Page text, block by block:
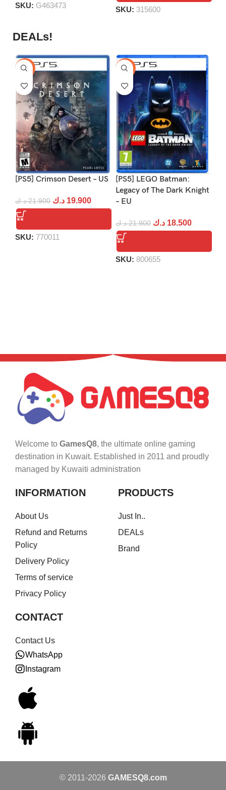
SKU: G463473 SKU: 315600
DEALs!
-9%
[PS5] Crimson Desert – US
21.900 د.ك 19.900 د.ك
SKU: 770011
-16%
[PS5] LEGO Batman:
Legacy of The Dark Knight
– EU
21.900 د.ك 18.500 د.ك
SKU: 800655
Welcome to GamesQ8, the ultimate online gaming
destination in Kuwait. Established in 2011 and proudly
managed by Kuwaiti administration
INFORMATION
About Us
Refund and Returns
Policy
Delivery Policy
Terms of service
Privacy Policy
PRODUCTS
Just In..
DEALs
Brand
CONTACT
Contact Us
WhatsApp
Instagram
© 2011-2026 GAMESQ8.com